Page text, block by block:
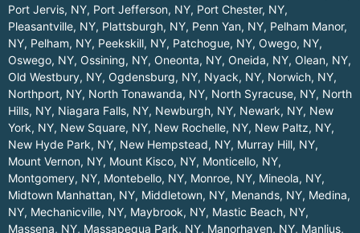
Port Jervis, NY, Port Jefferson, NY, Port Chester, NY,
Pleasantville, NY, Plattsburgh, NY, Penn Yan, NY, Pelham Manor,
NY, Pelham, NY, Peekskill, NY, Patchogue, NY, Owego, NY,
Oswego, NY, Ossining, NY, Oneonta, NY, Oneida, NY, Olean, NY,
Old Westbury, NY, Ogdensburg, NY, Nyack, NY, Norwich, NY,
Northport, NY, North Tonawanda, NY, North Syracuse, NY, North
Hills, NY, Niagara Falls, NY, Newburgh, NY, Newark, NY, New
York, NY, New Square, NY, New Rochelle, NY, New Paltz, NY,
New Hyde Park, NY, New Hempstead, NY, Murray Hill, NY,
Mount Vernon, NY, Mount Kisco, NY, Monticello, NY,
Montgomery, NY, Montebello, NY, Monroe, NY, Mineola, NY,
Midtown Manhattan, NY, Middletown, NY, Menands, NY, Medina,
NY, Mechanicville, NY, Maybrook, NY, Mastic Beach, NY,
Massena, NY, Massapequa Park, NY, Manorhaven, NY, Manlius,